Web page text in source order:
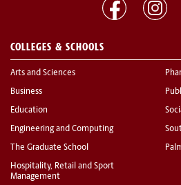
COLLEGES & SCHOOLS
Arts and Sciences
Business
Education
Engineering and Computing
The Graduate School
Hospitality, Retail and Sport
Management